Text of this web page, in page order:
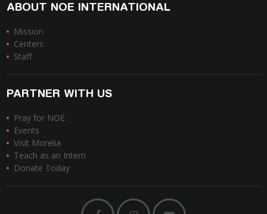
ABOUT NOE INTERNATIONAL
Mission
Centers
Staff
PARTNER WITH US
Pray for NOE
Events
Visit Morelia
Teach as an Intern
Donate Today